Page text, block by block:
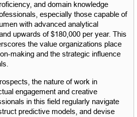
and domain knowledge
especially those capable of
with advanced analytical
upwards of $180,000 per year. This
the value organizations place
making and the strategic influence
the nature of work in
engagement and creative
in this field regularly navigate
predictive models, and devise